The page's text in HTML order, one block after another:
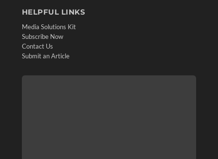
HELPFUL LINKS
Media Solutions Kit
Subscribe Now
Contact Us
Submit an Article